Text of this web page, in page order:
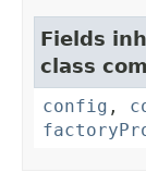
Fields
class
config ,